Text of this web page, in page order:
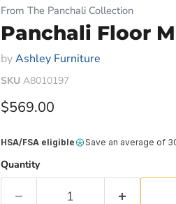
From The Panchali Collection
Panchali Floor
byAshley Furniture
SKU A8010197
Current price
$569.00
HSA/FSA eligible Save an average of
Quantity